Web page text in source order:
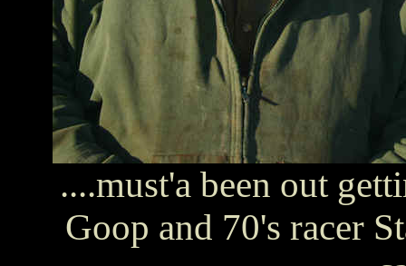
....must'a been out
Goop and 70's racer